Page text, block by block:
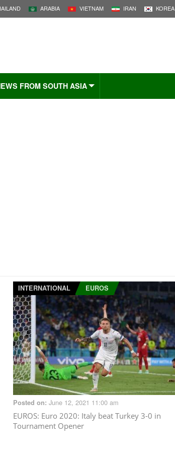
ARABIA VIETNAM IRAN KOREA
FROM SOUTH ASIA
INTERNATIONAL EUROS
Posted on: June 12, 2021 11:00 am
EUROS: Euro 2020: Italy beat Turkey 3-0 in
Tournament Opener